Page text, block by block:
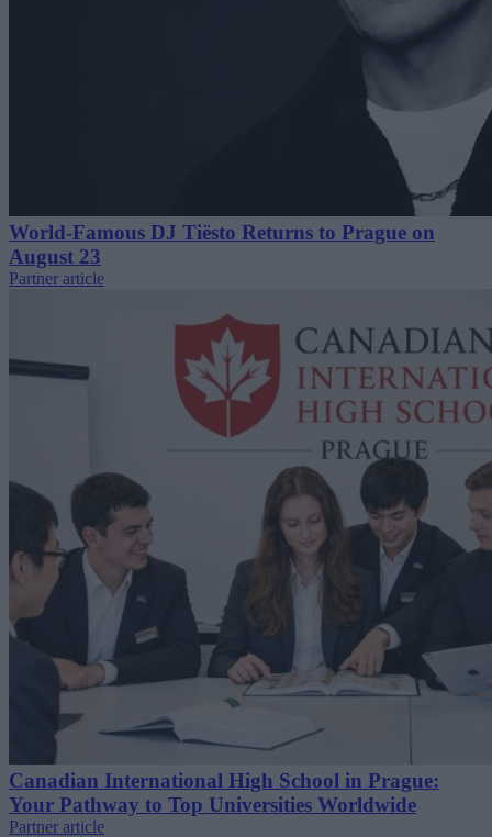
World-Famous DJ Tiësto Returns to Prague on
August 23
Partner article
Canadian International High School in Prague:
Your Pathway to Top Universities Worldwide
Partner article